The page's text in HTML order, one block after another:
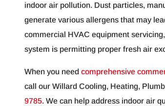
indoor air pollution. Dust particles,
generate various allergens that may
commercial HVAC equipment
system is permitting proper fresh air
When you need comprehensive
call our Willard Cooling, Heating,
9785. We can help address indoor air